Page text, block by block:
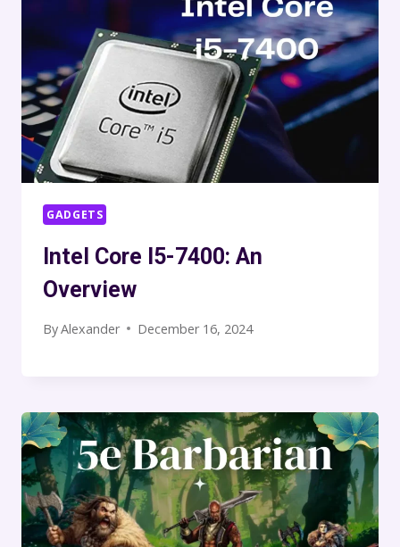
GADGETS
Intel Core I5-7400: An
Overview
ByAlexander December 16, 2024